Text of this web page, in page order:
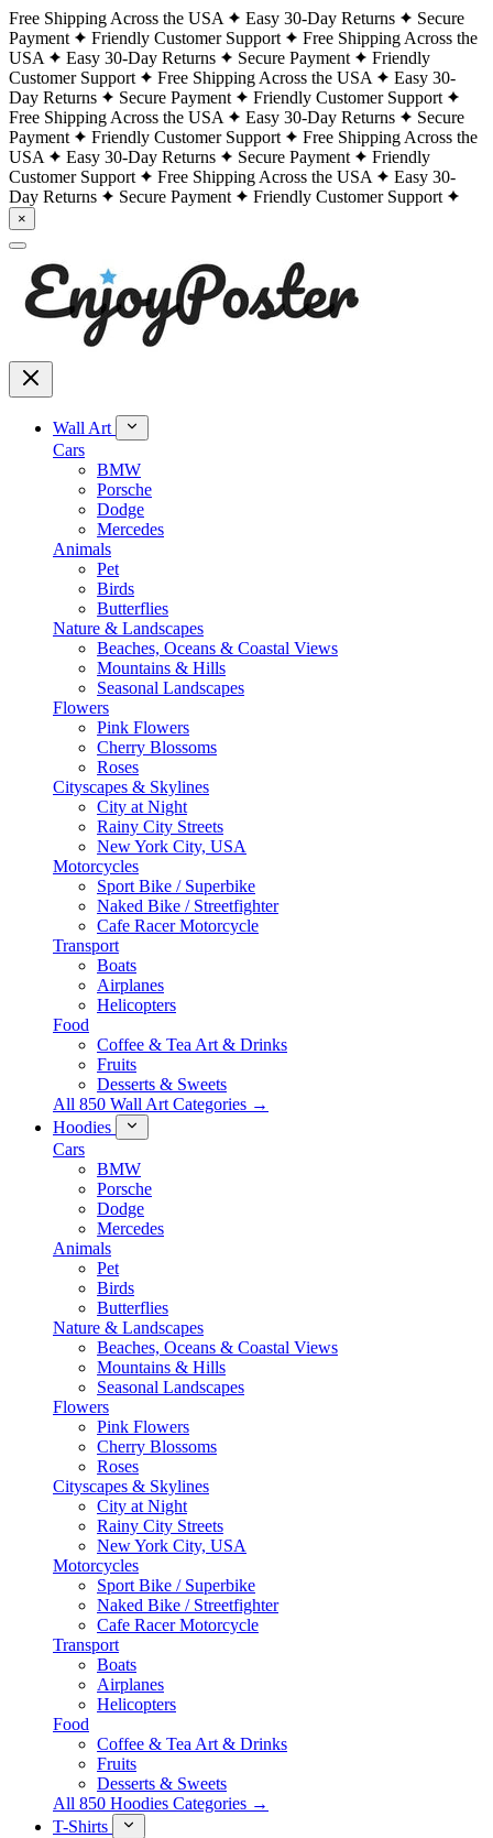
Free Shipping Across the USA Easy 30-Day Returns
Secure
Payment
Friendly Customer Support
Free Shipping Across the
USA
Easy 30-Day Returns Secure Payment
Friendly
Customer Support
Free Shipping Across the USA
Easy 30-
Day Returns
Secure Payment
Friendly Customer Support
Free Shipping Across the USA
Easy 30-Day Returns
Secure
Payment
Friendly Customer Support
Free Shipping Across the
USA
Easy 30-Day Returns Secure Payment
Friendly
Customer Support
Free Shipping Across the USA
Easy 30-
Day Returns
Secure Payment Friendly Customer Support
×
Wall Art
Cars
BMW
Porsche
Dodge
Mercedes
Animals
Pet
Birds
Butterflies
Nature & Landscapes
Beaches, Oceans & Coastal Views
Mountains & Hills
Seasonal Landscapes
Flowers
Pink Flowers
Cherry Blossoms
Roses
Cityscapes & Skylines
City at Night
Rainy City Streets
New York City, USA
Motorcycles
Sport Bike / Superbike
Naked Bike / Streetfighter
Cafe Racer Motorcycle
Transport
Boats
Airplanes
Helicopters
Food
Coffee & Tea Art & Drinks
Fruits
Desserts & Sweets
All 850 Wall Art Categories →
Hoodies
Cars
BMW
Porsche
Dodge
Mercedes
Animals
Pet
Birds
Butterflies
Nature & Landscapes
Beaches, Oceans & Coastal Views
Mountains & Hills
Seasonal Landscapes
Flowers
Pink Flowers
Cherry Blossoms
Roses
Cityscapes & Skylines
City at Night
Rainy City Streets
New York City, USA
Motorcycles
Sport Bike / Superbike
Naked Bike / Streetfighter
Cafe Racer Motorcycle
Transport
Boats
Airplanes
Helicopters
Food
Coffee & Tea Art & Drinks
Fruits
Desserts & Sweets
All 850 Hoodies Categories →
T-Shirts